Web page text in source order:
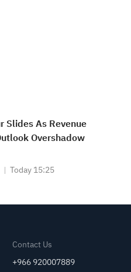
Slides As Revenue
Overshadow
Today 15:25
Contact Us
+966 920007889